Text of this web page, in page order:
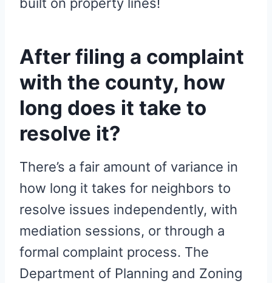
After filing a complaint
with the county, how
long does it take to
resolve it?
There’s a fair amount of variance in
how long it takes for neighbors to
resolve issues independently, with
mediation sessions, or through a
formal complaint process. The
Department of Planning and Zoning